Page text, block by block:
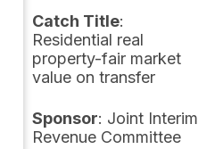
Catch Title:
Residential real
property-fair market
value on transfer
Sponsor: Joint Interim
Revenue Committee